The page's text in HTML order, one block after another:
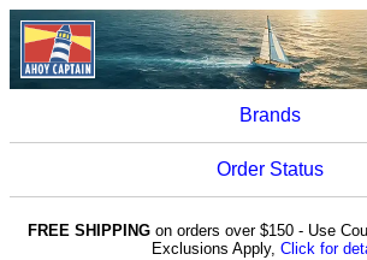
Brands
Order Status
FREE SHIPPINGon orders over $150 - Use
Exclusions Apply, Click for